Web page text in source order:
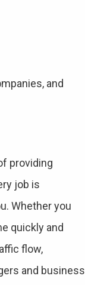
and
providing
job is
Whether you
quickly and
flow,
and business